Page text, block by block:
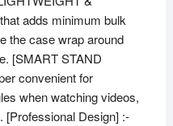
adds minimum bulk
the case wrap around
[SMART STAND
convenient for
when watching videos,
[Professional Design] :-